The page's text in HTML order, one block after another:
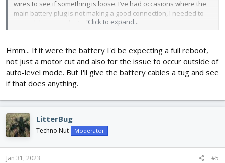
Oh also, I just ran another test - pushing the pitch and roll axis to
max both ways, to see if the
attempt
to change orientation is
what's causing the issue. I found that pushing the stick to max
when in auto-level mode
wires to see if something is loose. I’ve had occasions where the
main battery plug is not making a good connection, I needed to
spread the pins a bit to fix the problem.
Click to expand...
Hmm... If it were the battery I'd be expecting a full reboot,
not just a motor cut and also for the issue to occur outside of
auto-level mode. But I'll give the battery cables a tug and see
if that does anything.
LitterBug
Techno Nut Moderator
Jan 31, 2023 #5